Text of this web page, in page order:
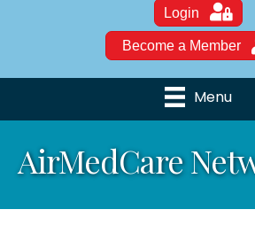
Login
Become a Member
Menu
AirMedCare